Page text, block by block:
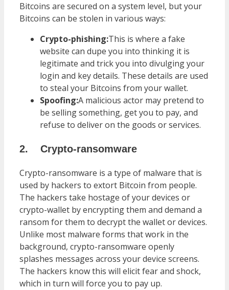
Bitcoins are secured on a system level, but your
Bitcoins can be stolen in various ways:
Crypto-phishing:This is where a fake
website can dupe you into thinking it is
legitimate and trick you into divulging your
login and key details. These details are used
to steal your Bitcoins from your wallet.
Spoofing:A malicious actor may pretend to
be selling something, get you to pay, and
refuse to deliver on the goods or services.
2. Crypto-ransomware
Crypto-ransomware is a type of malware that is
used by hackers to extort Bitcoin from people.
The hackers take hostage of your devices or
crypto-wallet by encrypting them and demand a
ransom for them to decrypt the wallet or devices.
Unlike most malware forms that work in the
background, crypto-ransomware openly
splashes messages across your device screens.
The hackers know this will elicit fear and shock,
which in turn will force you to pay up.